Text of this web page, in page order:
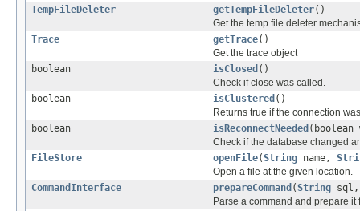
TempFileDeleter
getTempFileDeleter()
Get the temp file deleter
Trace
getTrace()
Get the trace object
boolean
isClosed ()
Check if close was called.
boolean
isClustered ()
Returns true if the connection
boolean
isReconnectNeeded
Check if the database changed
FileStore
openFile(String name,
Open a file at the given location.
CommandInterface
prepareCommand (String
Parse a command and prepare it